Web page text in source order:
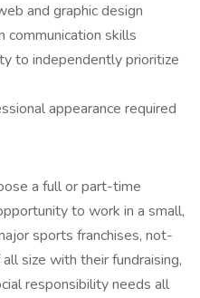
and graphic design
communication skills
to independently prioritize
appearance required
a full or part-time
to work in a small,
sports franchises, not-
size with their fundraising,
responsibility needs all